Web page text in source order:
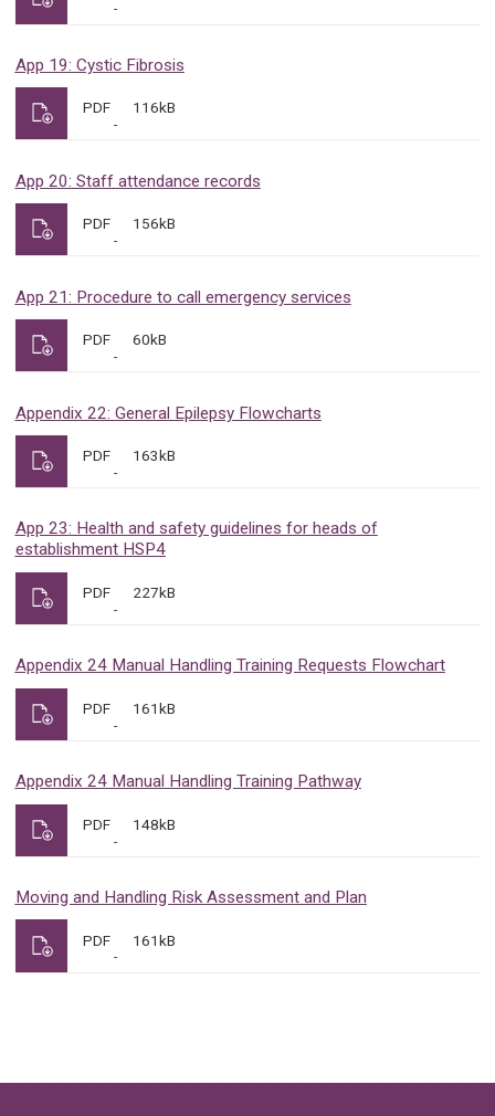
App 19: Cystic Fibrosis
PDF 116kB
App 20: Staff attendance records
PDF 156kB
App 21: Procedure to call emergency services
PDF 60kB
Appendix 22: General Epilepsy Flowcharts
PDF 163kB
App 23: Health and safety guidelines for heads of
establishment HSP4
PDF 227kB
Appendix 24 Manual Handling Training Requests Flowchart
PDF 161kB
Appendix 24 Manual Handling Training Pathway
PDF 148kB
Moving and Handling Risk Assessment and Plan
PDF 161kB